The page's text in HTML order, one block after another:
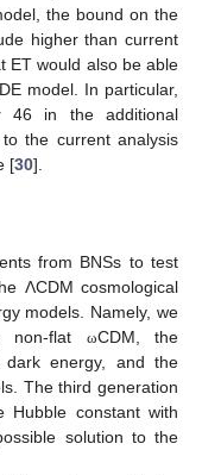
the bound on the
higher than current
ET would also be able
model. In particular,
46 in the additional
the current analysis
[30].
from BNSs to test
ΛCDM cosmological
models. Namely, we
non-flat ωCDM, the
dark energy, and the
The third generation
Hubble constant with
solution to the